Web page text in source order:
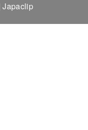
Japaclip